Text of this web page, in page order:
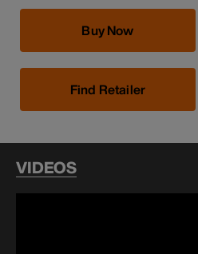
Buy Now
Find Retailer
VIDEOS